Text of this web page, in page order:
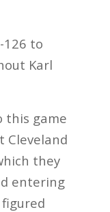
126 to
Karl
this game
Cleveland
they
entering